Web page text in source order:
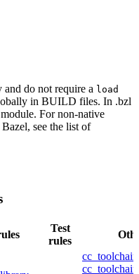
do not require a load
in BUILD files. In .bzl
module. For non-native
see the list of
Test
rules
cc_toolchain